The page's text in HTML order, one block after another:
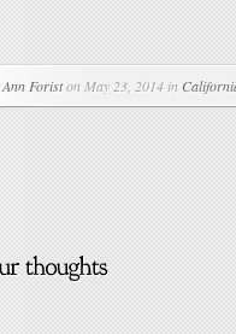
Ann Foriston May 23, 2014 in